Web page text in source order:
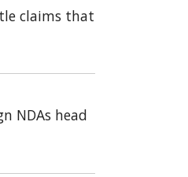
claims that
NDAs head